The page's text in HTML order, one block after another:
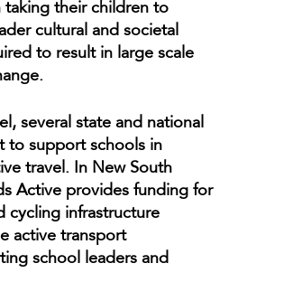
taking their children to
cultural and societal
to result in large scale
several state and national
to support schools in
travel. In New South
Active provides funding for
cycling infrastructure
active transport
school leaders and